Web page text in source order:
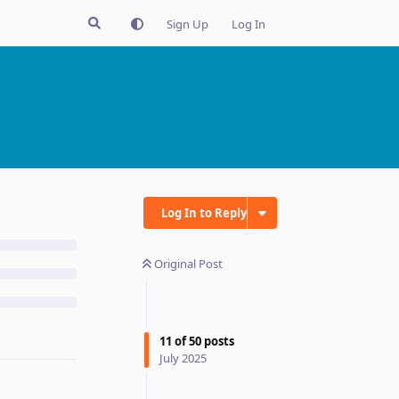
Sign Up Log In
Log In to Reply
Original Post
11 of50 posts
July 2025